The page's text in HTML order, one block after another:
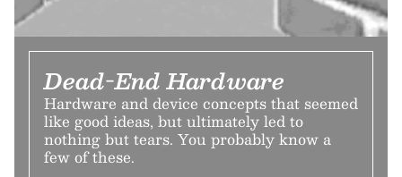
Dead-End Hardware
Hardware and device concepts that seemed
like good ideas, but ultimately led to
nothing but tears. You probably know a
few of these.